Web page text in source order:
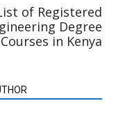
of Registered
Degree
Courses in Kenya